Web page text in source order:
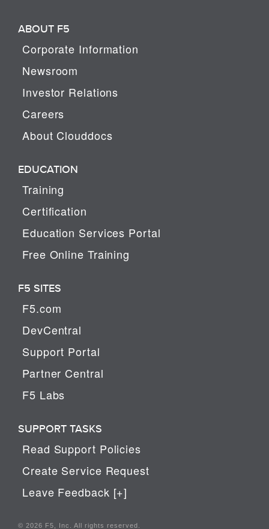
ABOUT F5
Corporate Information
Newsroom
Investor Relations
Careers
About Clouddocs
EDUCATION
Training
Certification
Education Services Portal
Free Online Training
F5 SITES
F5.com
DevCentral
Support Portal
Partner Central
F5 Labs
SUPPORT TASKS
Read Support Policies
Create Service Request
Leave Feedback [+]
© 2026 F5, Inc. All rights reserved.